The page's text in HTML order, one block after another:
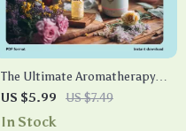
The Ultimate Aromatherapy &
Anxiety Relief Checklist |
Printable Self-Care Digital
US $5.99 US $7.49
In Stock